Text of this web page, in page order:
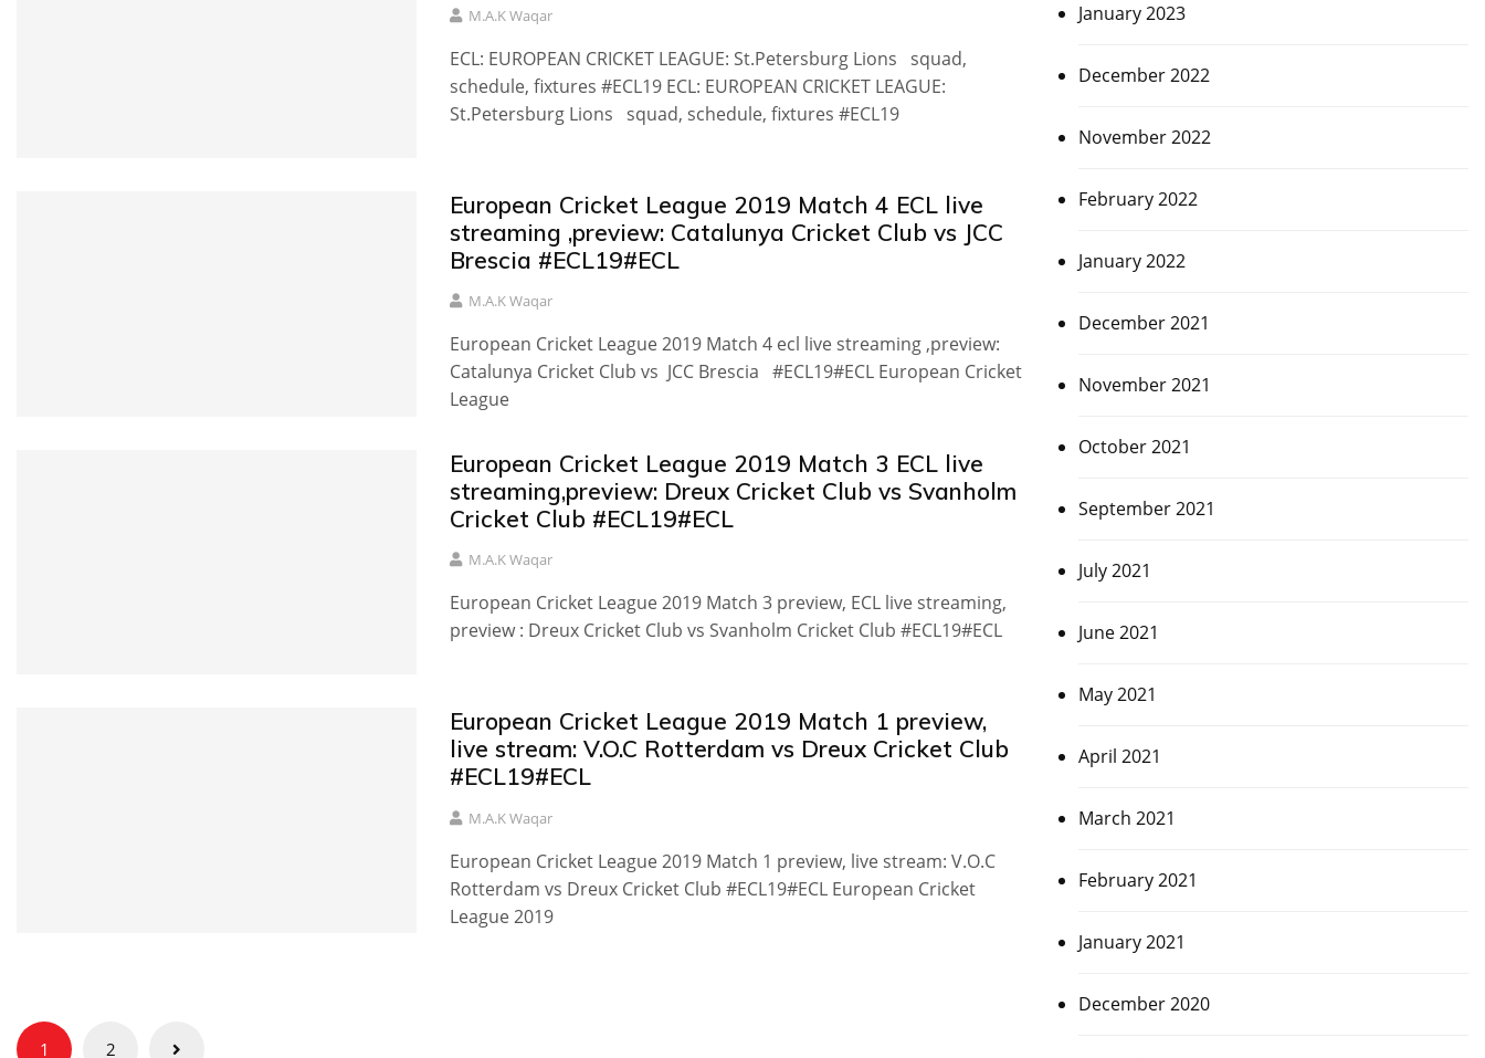
M.A.K Waqar
ECL: EUROPEAN CRICKET LEAGUE: St.Petersburg Lions squad,
schedule, fixtures #ECL19 ECL: EUROPEAN CRICKET LEAGUE:
St.Petersburg Lions squad, schedule, fixtures #ECL19
European Cricket League 2019 Match 4 ECL live
streaming ,preview: Catalunya Cricket Club vs JCC
Brescia #ECL19#ECL
M.A.K Waqar
European Cricket League 2019 Match 4 ecl live streaming ,preview:
Catalunya Cricket Club vs JCC Brescia #ECL19#ECL European Cricket
League
European Cricket League 2019 Match 3 ECL live
streaming,preview: Dreux Cricket Club vs Svanholm
Cricket Club #ECL19#ECL
M.A.K Waqar
European Cricket League 2019 Match 3 preview, ECL live streaming,
preview : Dreux Cricket Club vs Svanholm Cricket Club #ECL19#ECL
European Cricket League 2019 Match 1 preview,
live stream: V.O.C Rotterdam vs Dreux Cricket Club
#ECL19#ECL
M.A.K Waqar
European Cricket League 2019 Match 1 preview, live stream: V.O.C
Rotterdam vs Dreux Cricket Club #ECL19#ECL European Cricket
League 2019
Posts
1 2
January 2023
December 2022
November 2022
February 2022
January 2022
December 2021
November 2021
October 2021
September 2021
July 2021
June 2021
May 2021
April 2021
March 2021
February 2021
January 2021
December 2020